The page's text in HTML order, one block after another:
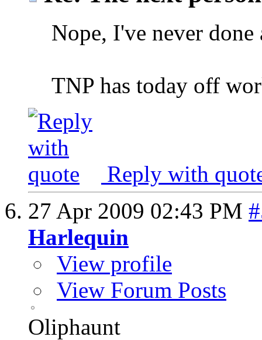
Nope, I've never
TNP has today off
Reply with
27 Apr 2009 02:43 PM
Harlequin
View profile
View Forum Posts
Oliphaunt